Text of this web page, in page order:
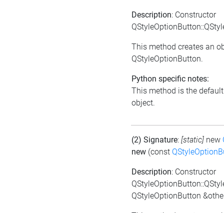
Description: Constructor
This method creates an
QStyleOptionButton.
Python specific notes:
This method is the
object.
(2) Signature: [static] new
new (const
Description: Constructor
QStyleOptionButton